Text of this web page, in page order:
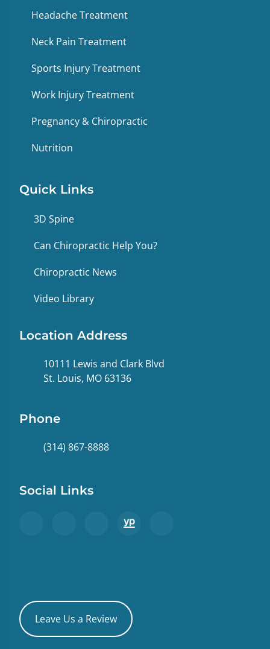
Headache Treatment
Neck Pain Treatment
Sports Injury Treatment
Work Injury Treatment
Pregnancy & Chiropractic
Nutrition
Quick Links
3D Spine
Can Chiropractic Help You?
Chiropractic News
Video Library
Location Address
10111 Lewis and Clark Blvd
St. Louis, MO 63136
Phone
(314) 867-8888
Social Links
Leave Us a Review